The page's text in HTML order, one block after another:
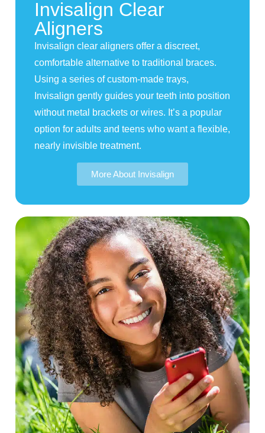
Invisalign Clear
Aligners
Invisalign clear aligners offer a discreet,
comfortable alternative to traditional braces.
Using a series of custom-made trays,
Invisalign gently guides your teeth into position
without metal brackets or wires. It’s a popular
option for adults and teens who want a flexible,
nearly invisible treatment.
More About Invisalign